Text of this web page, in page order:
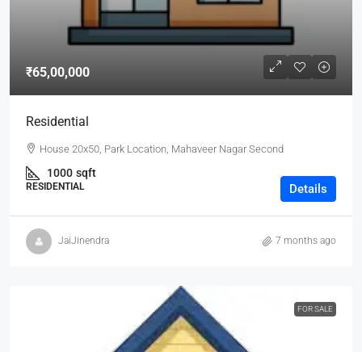
₹65,00,000
Residential
House 20x50, Park Location, Mahaveer Nagar Second
1000 sqft
RESIDENTIAL Details
JaiJinendra 7 months ago
FOR SALE